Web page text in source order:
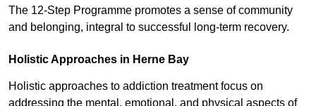
The 12-Step Programme promotes a sense of community
and belonging, integral to successful long-term recovery.
Holistic Approaches in Herne Bay
Holistic approaches to addiction treatment focus on
addressing the mental, emotional, and physical aspects of